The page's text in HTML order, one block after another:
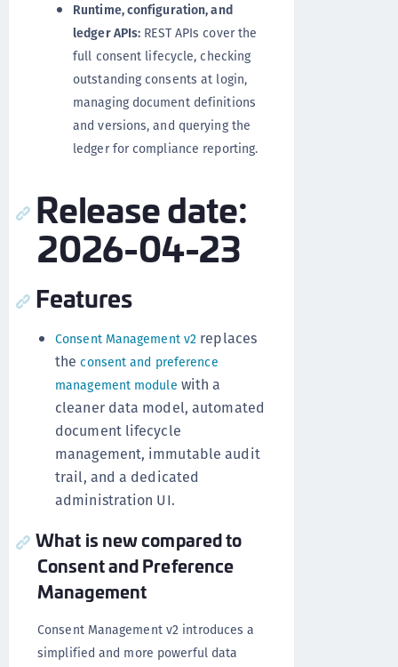
Runtime, configuration, and
ledger APIs: REST APIs cover the
full consent lifecycle, checking
outstanding consents at login,
managing document definitions
and versions, and querying the
ledger for compliance reporting.
Release date:
2026-04-23
Features
Consent Management v2 replaces
theconsent and preference
management module with a
cleaner data model, automated
document lifecycle
management, immutable audit
trail, and a dedicated
administration UI.
What is new compared to
Consent and Preference
Management
Consent Management v2 introduces a
simplified and more powerful data